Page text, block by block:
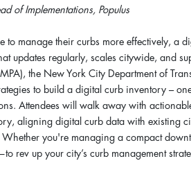
of Implementations, Populus
to manage their curbs more effectively, a
updates regularly, scales citywide, and
the New York City Department of
to build a digital curb inventory –
Attendees will walk away with
aligning digital curb data with existing
Whether you're managing a compact
rev up your city’s curb management